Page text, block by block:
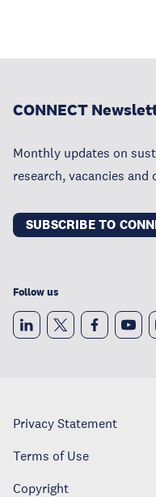
CONNECT
Monthly updates on
research, vacancies
SUBSCRIBE TO
Follow us
Privacy Statement
Terms of Use
Copyright